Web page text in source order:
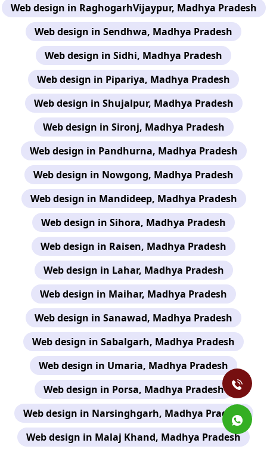
Web design in RaghogarhVijaypur, Madhya Pradesh
Web design in Sendhwa, Madhya Pradesh
Web design in Sidhi, Madhya Pradesh
Web design in Pipariya, Madhya Pradesh
Web design in Shujalpur, Madhya Pradesh
Web design in Sironj, Madhya Pradesh
Web design in Pandhurna, Madhya Pradesh
Web design in Nowgong, Madhya Pradesh
Web design in Mandideep, Madhya Pradesh
Web design in Sihora, Madhya Pradesh
Web design in Raisen, Madhya Pradesh
Web design in Lahar, Madhya Pradesh
Web design in Maihar, Madhya Pradesh
Web design in Sanawad, Madhya Pradesh
Web design in Sabalgarh, Madhya Pradesh
Web design in Umaria, Madhya Pradesh
Web design in Porsa, Madhya Pradesh
Web design in Narsinghgarh, Madhya Pradesh
Web design in Malaj Khand, Madhya Pradesh